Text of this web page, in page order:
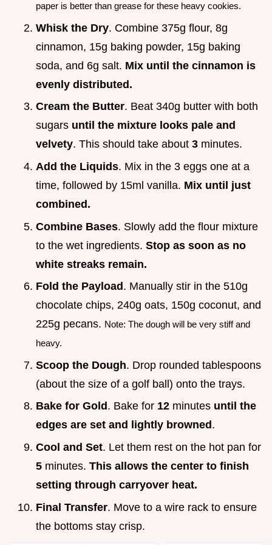
paper is better than grease for these heavy cookies.
Whisk the Dry. Combine 375g flour, 8g
cinnamon, 15g baking powder, 15g baking
soda, and 6g salt. Mix until the cinnamon is
evenly distributed.
Cream the Butter. Beat 340g butter with both
sugars until the mixture looks pale and
velvety. This should take about 3 minutes.
Add the Liquids. Mix in the 3 eggs one at a
time, followed by 15ml vanilla. Mix until just
combined.
Combine Bases. Slowly add the flour mixture
to the wet ingredients. Stop as soon as no
white streaks remain.
Fold the Payload . Manually stir in the 510g
chocolate chips, 240g oats, 150g coconut, and
225g pecans. Note: The dough will be very stiff and
heavy.
Scoop the Dough. Drop rounded tablespoons
(about the size of a golf ball) onto the trays.
Bake for Gold . Bake for 12 minutes until the
edges are set and lightly browned .
Cool and Set. Let them rest on the hot pan for
5 minutes. This allows the center to finish
setting through carryover heat.
Final Transfer. Move to a wire rack to ensure
the bottoms stay crisp.